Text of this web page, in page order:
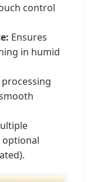
control
Ensures
in humid
processing
optional